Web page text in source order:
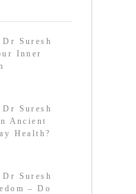
Suresh
Inner
Suresh
Ancient
Health?
Suresh
– Do